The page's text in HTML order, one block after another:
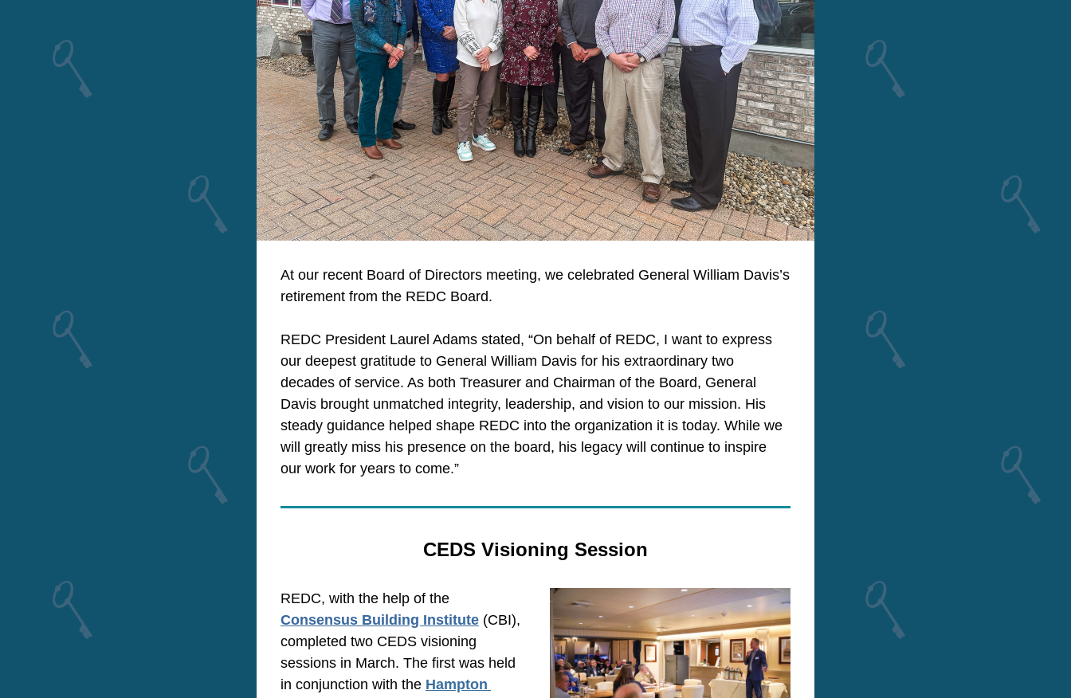
At our recent Board of Directors meeting, we celebrated General William Davis’s
retirement from the REDC Board.
REDC President Laurel Adams stated, “On behalf of REDC, I want to express
our deepest gratitude to General William Davis for his extraordinary two
decades of service. As both Treasurer and Chairman of the Board, General
Davis brought unmatched integrity, leadership, and vision to our mission. His
steady guidance helped shape REDC into the organization it is today. While we
will greatly miss his presence on the board, his legacy will continue to inspire
our work for years to come.”
CEDS Visioning Session
Consensus Building Institute (CBI),
completed two CEDS visioning
sessions in March. The first was held
in conjunction with the Hampton